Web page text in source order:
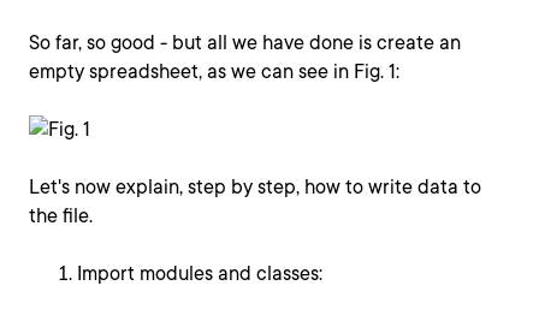
So far, so good - but all we have done is create an
empty spreadsheet, as we can see in Fig. 1:
Let's now explain, step by step, how to write data to
the file.
Import modules and classes: